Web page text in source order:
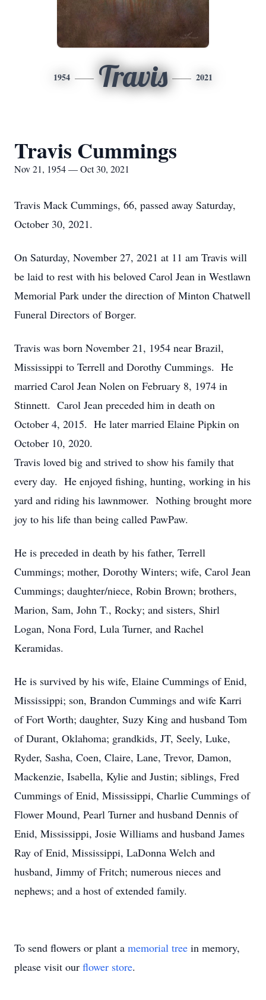
1954 Travis 2021
Travis Cummings
Nov 21, 1954 — Oct 30, 2021
Travis Mack Cummings, 66, passed away Saturday,
October 30, 2021.
On Saturday, November 27, 2021 at 11 am Travis will
be laid to rest with his beloved Carol Jean in Westlawn
Memorial Park under the direction of Minton Chatwell
Funeral Directors of Borger.
Travis was born November 21, 1954 near Brazil,
Mississippi to Terrell and Dorothy Cummings. He
married Carol Jean Nolen on February 8, 1974 in
Stinnett. Carol Jean preceded him in death on
October 4, 2015. He later married Elaine Pipkin on
October 10, 2020.
Travis loved big and strived to show his family that
every day. He enjoyed fishing, hunting, working in his
yard and riding his lawnmower. Nothing brought more
joy to his life than being called PawPaw.
He is preceded in death by his father, Terrell
Cummings; mother, Dorothy Winters; wife, Carol Jean
Cummings; daughter/niece, Robin Brown; brothers,
Marion, Sam, John T., Rocky; and sisters, Shirl
Logan, Nona Ford, Lula Turner, and Rachel
Keramidas.
He is survived by his wife, Elaine Cummings of Enid,
Mississippi; son, Brandon Cummings and wife Karri
of Fort Worth; daughter, Suzy King and husband Tom
of Durant, Oklahoma; grandkids, JT, Seely, Luke,
Ryder, Sasha, Coen, Claire, Lane, Trevor, Damon,
Mackenzie, Isabella, Kylie and Justin; siblings, Fred
Cummings of Enid, Mississippi, Charlie Cummings of
Flower Mound, Pearl Turner and husband Dennis of
Enid, Mississippi, Josie Williams and husband James
Ray of Enid, Mississippi, LaDonna Welch and
husband, Jimmy of Fritch; numerous nieces and
nephews; and a host of extended family.
To send flowers or plant a memorial tree in memory,
please visit our flower store.